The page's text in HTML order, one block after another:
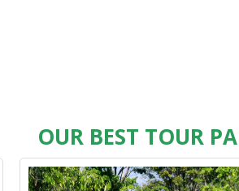
OUR BEST TOUR